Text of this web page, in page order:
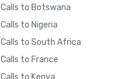
Calls to Botswana
Calls to Nigeria
Calls to South Africa
Calls to France
Calls to Kenya